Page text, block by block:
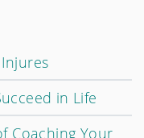
in Life
Coaching Your